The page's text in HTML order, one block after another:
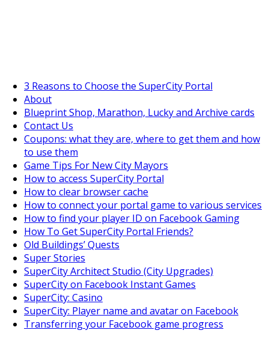
3 Reasons to Choose the SuperCity Portal
About
Blueprint Shop, Marathon, Lucky and Archive cards
Contact Us
Coupons: what they are, where to get them and how
to use them
Game Tips For New City Mayors
How to access SuperCity Portal
How to clear browser cache
How to connect your portal game to various services
How to find your player ID on Facebook Gaming
How To Get SuperCity Portal Friends?
Old Buildings’ Quests
Super Stories
SuperCity Architect Studio (City Upgrades)
SuperCity on Facebook Instant Games
SuperCity: Casino
SuperCity: Player name and avatar on Facebook
Transferring your Facebook game progress
https://
https://